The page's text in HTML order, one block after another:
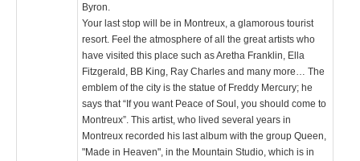
Byron.
Your last stop will be in Montreux, a glamorous tourist
resort. Feel the atmosphere of all the great artists who
have visited this place such as Aretha Franklin, Ella
Fitzgerald, BB King, Ray Charles and many more… The
emblem of the city is the statue of Freddy Mercury; he
says that “If you want Peace of Soul, you should come to
Montreux”. This artist, who lived several years in
Montreux recorded his last album with the group Queen,
"Made in Heaven", in the Mountain Studio, which is in